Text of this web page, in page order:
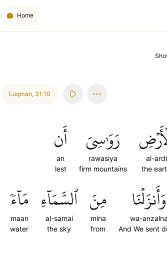
Home
Luqman, 31:10
al-ardi
the
رَوَٰسِيَ
rawasiya
firm mountains
أَن
an
lest
وَأَنزَلۡنَا
wa-anzalna
And We sent
مِنَ
mina
from
ٱلسَّمَآءِ
al-samai
the sky
مَآءٗ
maan
water